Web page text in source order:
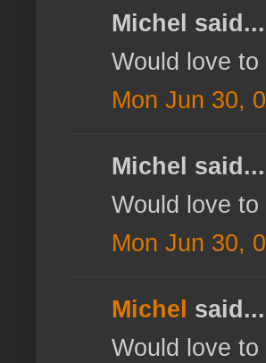
Michel said...
Would love
Mon Jun 30,
Michel said...
Would love
Mon Jun 30,
Michel said...
Would love